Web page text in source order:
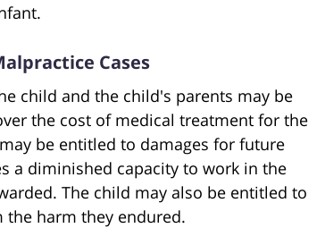
Cases
child and the child's parents may be
the cost of medical treatment for the
be entitled to damages for future
a diminished capacity to work in the
The child may also be entitled to
harm they endured.